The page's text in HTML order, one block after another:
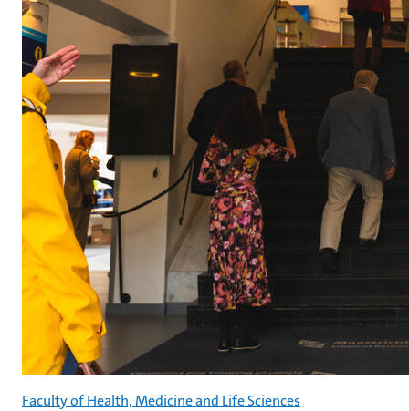
Faculty of Health, Medicine and Life Sciences